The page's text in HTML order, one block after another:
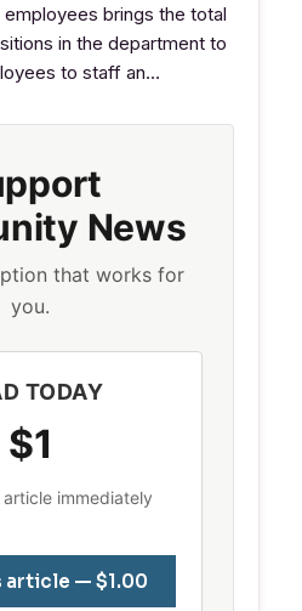
brings the total
in the department to
to staff an…
News
that works for
you.
TODAY
$1
immediately
article — $1.00